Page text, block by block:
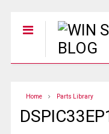
Home Parts Library